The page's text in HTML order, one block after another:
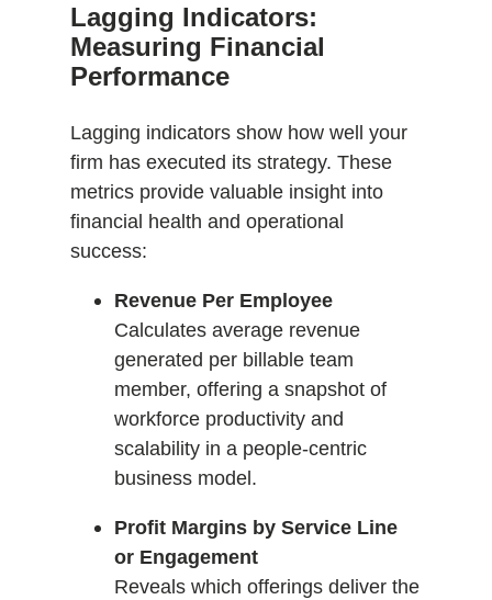
Lagging Indicators:
Measuring Financial
Performance
Lagging indicators show how well your
firm has executed its strategy. These
metrics provide valuable insight into
financial health and operational
success:
Revenue Per Employee
Calculates average revenue
generated per billable team
member, offering a snapshot of
workforce productivity and
scalability in a people-centric
business model.
Profit Margins by Service Line
or Engagement
Reveals which offerings deliver the